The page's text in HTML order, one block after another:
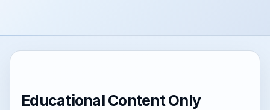
Educational Content Only